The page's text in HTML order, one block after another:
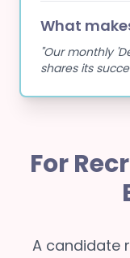
What
"Our monthly
shares its
For
A candidate